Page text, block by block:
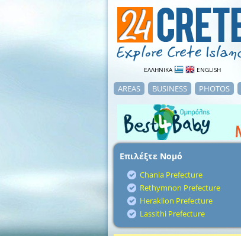
ΕΛΛΗΝΙΚΑ ENGLISH
AREAS BUSINESS PHOTOS
Επιλέξτε Νομό
Chania Prefecture
Rethymnon Prefecture
Heraklion Prefecture
Lassithi Prefecture